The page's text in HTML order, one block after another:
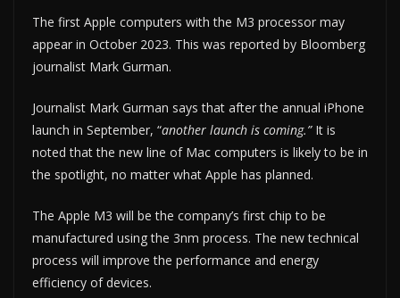
The first Apple computers with the M3 processor may
appear in October 2023. This was reported by Bloomberg
journalist Mark Gurman.
Journalist Mark Gurman says that after the annual iPhone
launch in September, “another launch is coming.”It is
noted that the new line of Mac computers is likely to be in
the spotlight, no matter what Apple has planned.
The Apple M3 will be the company’s first chip to be
manufactured using the 3nm process. The new technical
process will improve the performance and energy
efficiency of devices.